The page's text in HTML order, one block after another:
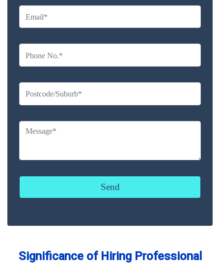
Significance of Hiring Professional